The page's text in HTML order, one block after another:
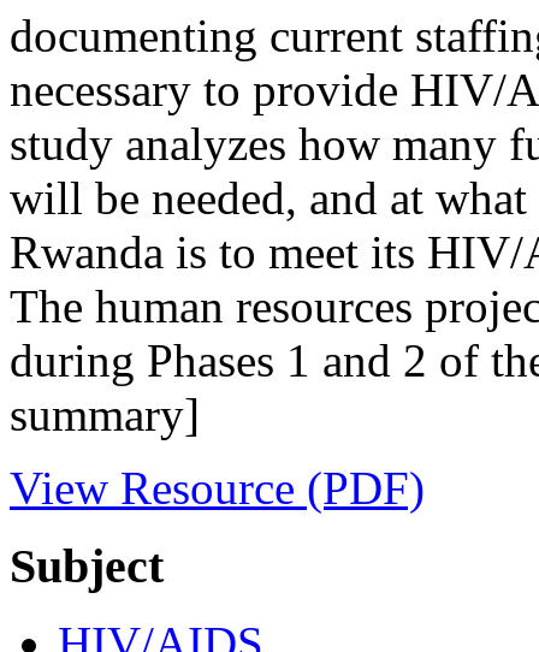
documenting current
necessary to provide HIV/
study analyzes how many
will be needed, and at
Rwanda is to meet its
The human resources
during Phases 1 and 2 of
summary]
View Resource (PDF)
Subject